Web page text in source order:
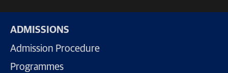
ADMISSIONS
Admission Procedure
Programmes